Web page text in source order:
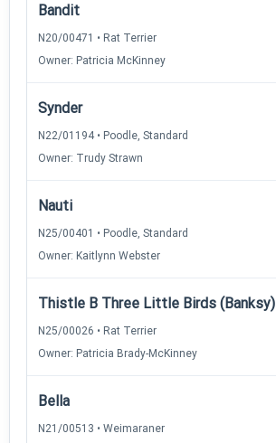
Bandit
N20/00471 • Rat Terrier
Owner: Patricia McKinney
Synder
N22/01194 • Poodle, Standard
Owner: Trudy Strawn
Nauti
N25/00401 • Poodle, Standard
Owner: Kaitlynn Webster
Thistle B Three Little Birds (Banksy)
N25/00026 • Rat Terrier
Owner: Patricia Brady-McKinney
Bella
N21/00513 • Weimaraner